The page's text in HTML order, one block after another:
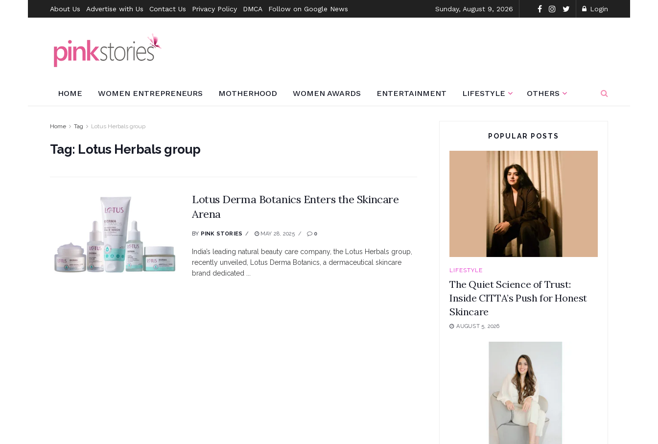
About Us Advertise with Us Contact Us Privacy Policy DMCA Follow on Google News Sunday, August 9, 2026 Login
HOME WOMEN ENTREPRENEURS MOTHERHOOD WOMEN AWARDS ENTERTAINMENT LIFESTYLE OTHERS
Home Tag Lotus Herbals group
Tag: Lotus Herbals group
Lotus Derma Botanics Enters the Skincare
Arena
BY PINK STORIES MAY 28, 2025 0
India’s leading natural beauty care company, the Lotus Herbals group,
recently unveiled, Lotus Derma Botanics, a dermaceutical skincare
brand dedicated ...
POPULAR POSTS
LIFESTYLE
The Quiet Science of Trust:
Inside CITTA’s Push for Honest
Skincare
AUGUST 5, 2026